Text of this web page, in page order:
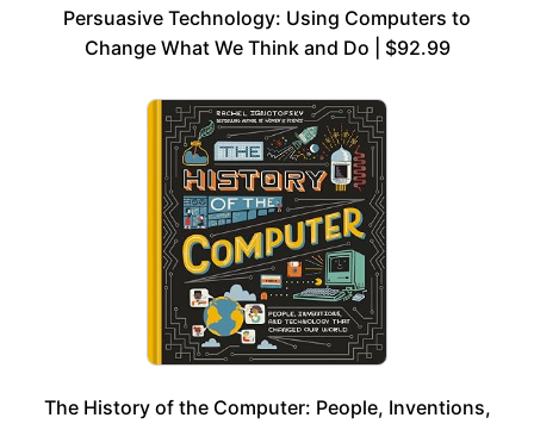
Persuasive Technology: Using Computers to
Change What We Think and Do | $92.99
The History of the Computer: People, Inventions,